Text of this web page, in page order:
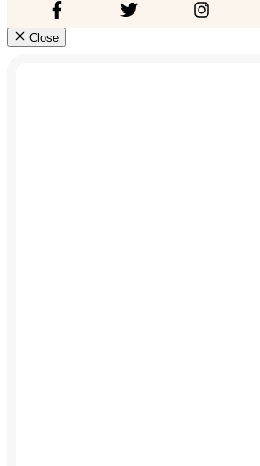
Close